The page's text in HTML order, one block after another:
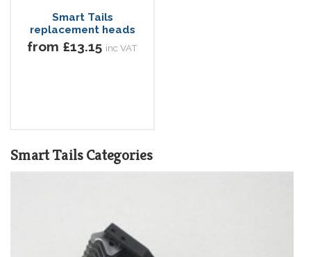
Smart Tails
replacement heads
from £13.15 inc VAT
Smart Tails Categories